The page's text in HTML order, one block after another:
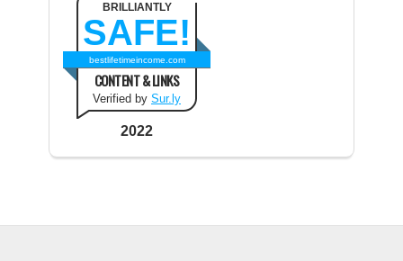
BRILLIANTLY
SAFE!
bestlifetimeincome.com
CONTENT & LINKS
Verified by Sur.ly
2022